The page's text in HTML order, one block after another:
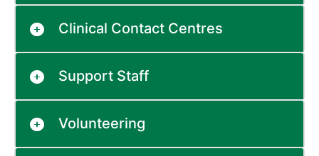
Clinical Contact Centres
Support Staff
Volunteering